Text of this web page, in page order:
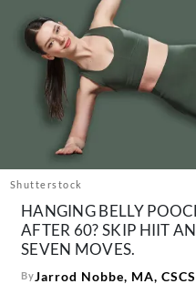
About Us
Contact
Follow
FacebookInstagram
Shutterstock
HANGING BELLY
AFTER 60? SKIP HIIT
SEVEN MOVES.
ByJarrod Nobbe, MA, CSCS